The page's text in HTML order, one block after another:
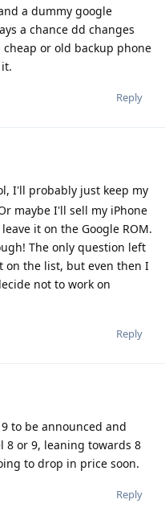
a dummy google
a chance dd changes
or old backup phone
Reply
I'll probably just keep my
maybe I'll sell my iPhone
it on the Google ROM.
The only question left
on the list, but even then I
not to work on
Reply
to be announced and
8 or 9, leaning towards 8
to drop in price soon.
Reply